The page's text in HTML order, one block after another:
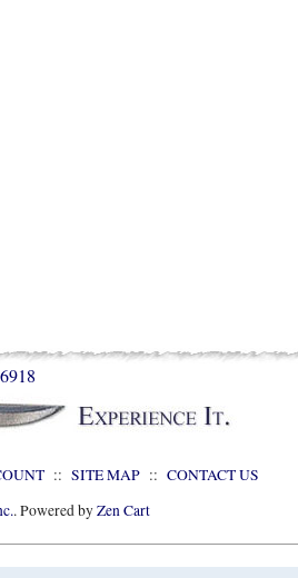
:: SITE MAP :: CONTACT US
. Powered byZen Cart